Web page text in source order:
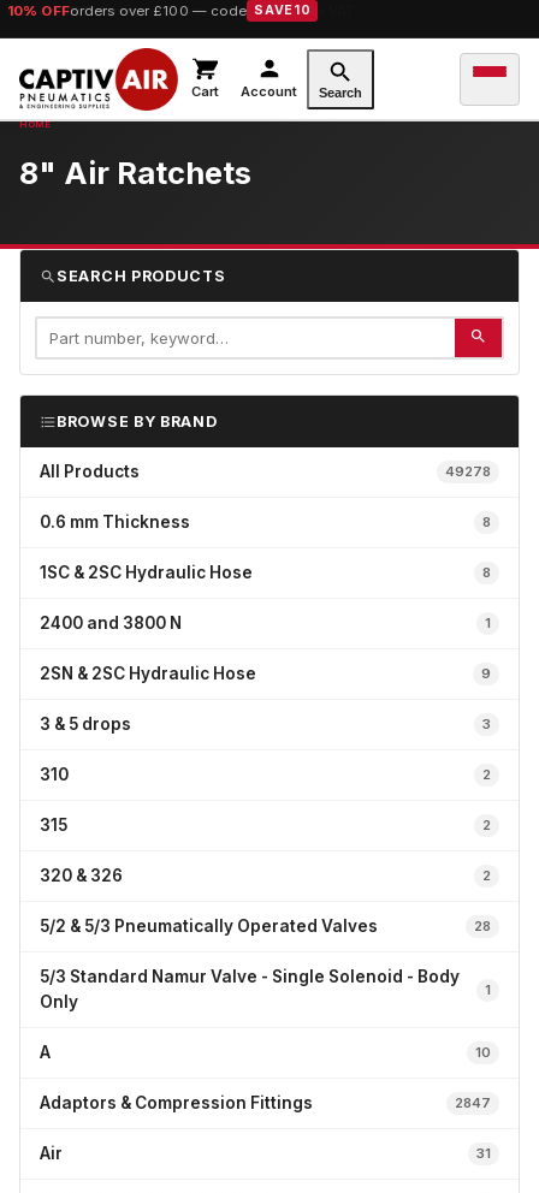
10% OFForders over £100 — code SAVE10
Cart Account Search
8" Air Ratchets
SEARCH PRODUCTS
BROWSE BY BRAND
All Products 49278
0.6 mm Thickness 8
1SC & 2SC Hydraulic Hose 8
2400 and 3800 N 1
2SN & 2SC Hydraulic Hose 9
3 & 5 drops 3
310 2
315 2
320 & 326 2
5/2 & 5/3 Pneumatically Operated Valves 28
5/3 Standard Namur Valve - Single Solenoid - Body
Only
1
A 10
Adaptors & Compression Fittings 2847
Air 31